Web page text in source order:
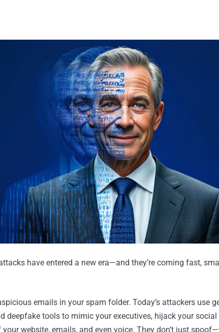
have entered a new era—and they’re coming fast,
emails in your spam folder. Today’s attackers use
deepfake tools to mimic your executives, hijack your
website, emails, and even voice. They don’t just spoof—